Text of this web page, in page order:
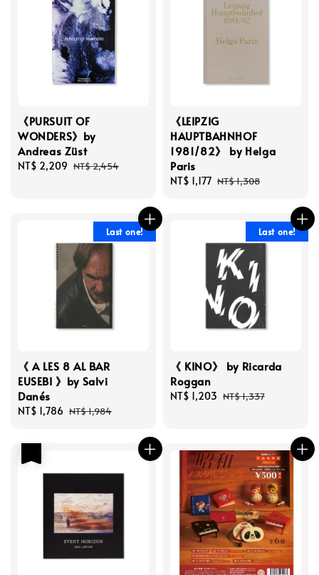
《PURSUIT OF
WONDERS》by
Andreas Züst
Sale
NT$ 2,209 Regular
NT$ 2,454
《LEIPZIG
HAUPTBAHNHOF
1981/82》 by Helga
Paris
Sale
NT$ 1,177 Regular
NT$ 1,308
Last one!
《 A LES 8 AL BAR
EUSEBI 》by Salvi
Danés
Sale
NT$ 1,786 Regular
NT$ 1,984
Last one!
《 KINO》 by Ricarda
Roggan
Sale
NT$ 1,203 Regular
NT$ 1,337